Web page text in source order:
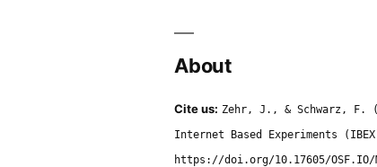
About
Cite us: Zehr, J., & Schwarz, F.
Internet Based Experiments
https://doi.org/10.17605/OSF.IO/